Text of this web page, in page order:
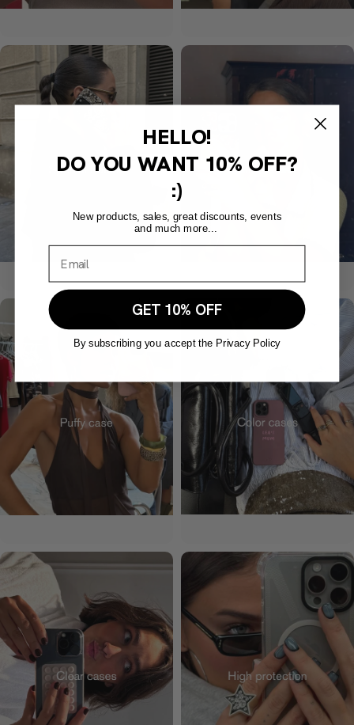
HELLO!
DO YOU WANT 10% OFF?
:)
New products, sales, great discounts, events
and much more...
GET 10% OFF
By subscribing you accept the Privacy Policy